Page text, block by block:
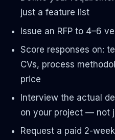
just a feature list
Issue an RFP to 4–6
Score responses on:
CVs, process
price
Interview the actual
on your project — not
Request a paid 2-